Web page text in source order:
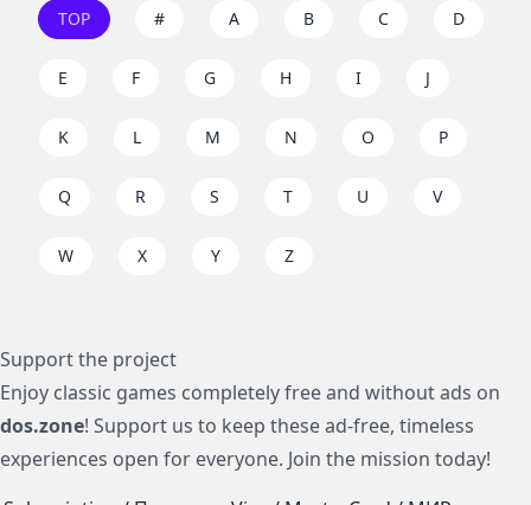
TOP # A B C D
E F G H I J
K L M N O P
Q R S T U V
W X Y Z
Support the project
Enjoy classic games completely free and without ads on
dos.zone! Support us to keep these ad-free, timeless
experiences open for everyone. Join the mission today!